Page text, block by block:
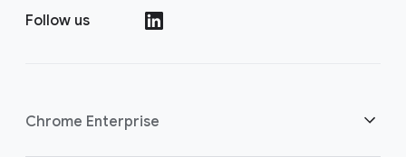
Follow us
Chrome Enterprise